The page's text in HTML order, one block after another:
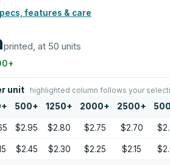
features & care
printed, at 50 units
+
unit highlighted column follows your
+ 500+ 1250+ 2000+ 2500+
$2.95 $2.80 $2.75 $2.70
$2.45 $2.30 $2.25 $2.15